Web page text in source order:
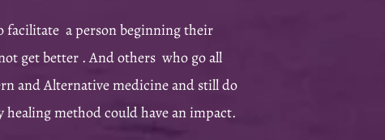
facilitate a person beginning their
get better . And others who go all
and Alternative medicine and still do
method could have an impact.